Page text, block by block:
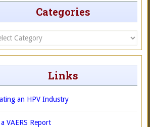
Categories
Links
an HPV Industry
a VAERS Report